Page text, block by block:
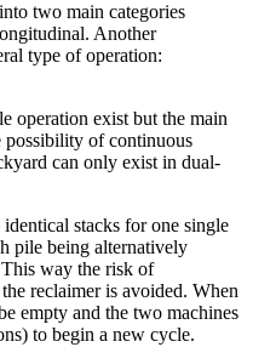
two main categories
Another
type of operation:
operation exist but the main
possibility of continuous
can only exist in dual-
stacks for one single
pile being alternatively
way the risk of
reclaimer is avoided. When
empty and the two machines
to begin a new cycle.